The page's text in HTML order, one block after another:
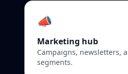
📣
Marketing hub
Campaigns, newsletters,
segments.